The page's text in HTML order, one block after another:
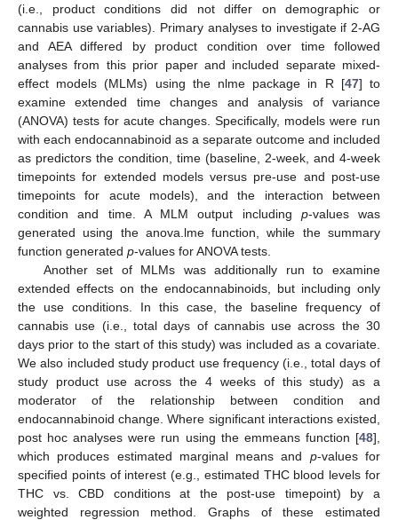
(i.e., product conditions did not differ on demographic or
cannabis use variables). Primary analyses to investigate if 2-AG
and AEA differed by product condition over time followed
analyses from this prior paper and included separate mixed-
effect models (MLMs) using the nlme package in R [47] to
examine extended time changes and analysis of variance
(ANOVA) tests for acute changes. Specifically, models were run
with each endocannabinoid as a separate outcome and included
as predictors the condition, time (baseline, 2-week, and 4-week
timepoints for extended models versus pre-use and post-use
timepoints for acute models), and the interaction between
condition and time. A MLM output including p-values was
generated using the anova.lme function, while the summary
function generated p-values for ANOVA tests.
Another set of MLMs was additionally run to examine
extended effects on the endocannabinoids, but including only
the use conditions. In this case, the baseline frequency of
cannabis use (i.e., total days of cannabis use across the 30
days prior to the start of this study) was included as a covariate.
We also included study product use frequency (i.e., total days of
study product use across the 4 weeks of this study) as a
moderator of the relationship between condition and
endocannabinoid change. Where significant interactions existed,
post hoc analyses were run using the emmeans function [48],
which produces estimated marginal means and p-values for
specified points of interest (e.g., estimated THC blood levels for
THC vs. CBD conditions at the post-use timepoint) by a
weighted regression method. Graphs of these estimated